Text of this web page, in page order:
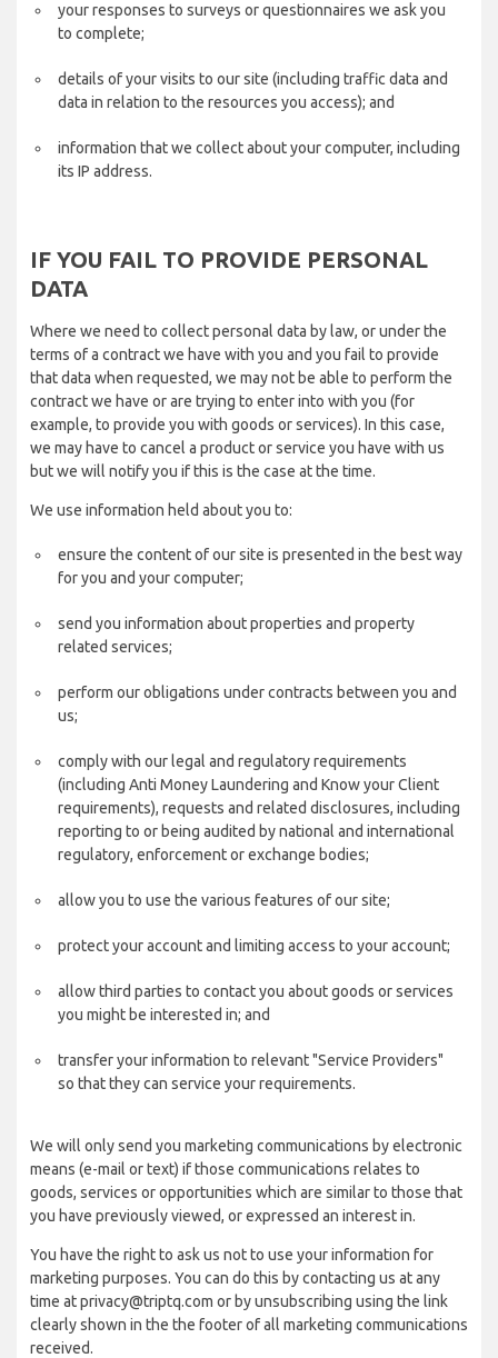
your responses to surveys or questionnaires we ask you
to complete;
details of your visits to our site (including traffic data and
data in relation to the resources you access); and
information that we collect about your computer, including
its IP address.
IF YOU FAIL TO PROVIDE PERSONAL
DATA
Where we need to collect personal data by law, or under the
terms of a contract we have with you and you fail to provide
that data when requested, we may not be able to perform the
contract we have or are trying to enter into with you (for
example, to provide you with goods or services). In this case,
we may have to cancel a product or service you have with us
but we will notify you if this is the case at the time.
We use information held about you to:
ensure the content of our site is presented in the best way
for you and your computer;
send you information about properties and property
related services;
perform our obligations under contracts between you and
us;
comply with our legal and regulatory requirements
(including Anti Money Laundering and Know your Client
requirements), requests and related disclosures, including
reporting to or being audited by national and international
regulatory, enforcement or exchange bodies;
allow you to use the various features of our site;
protect your account and limiting access to your account;
allow third parties to contact you about goods or services
you might be interested in; and
transfer your information to relevant "Service Providers"
so that they can service your requirements.
We will only send you marketing communications by electronic
means (e-mail or text) if those communications relates to
goods, services or opportunities which are similar to those that
you have previously viewed, or expressed an interest in.
You have the right to ask us not to use your information for
marketing purposes. You can do this by contacting us at any
time at privacy@triptq.com or by unsubscribing using the link
clearly shown in the the footer of all marketing communications
received.